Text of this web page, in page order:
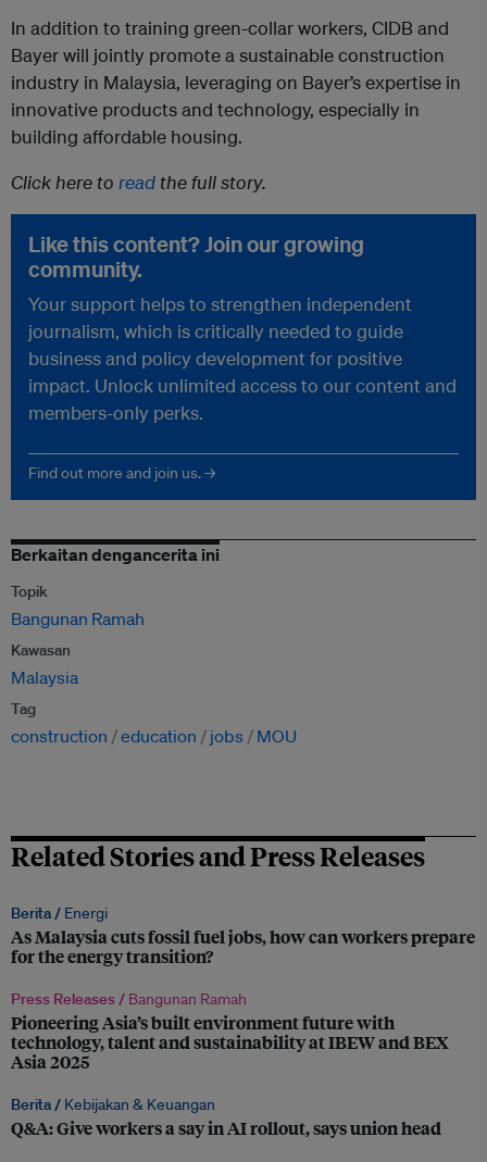
In addition to training green-collar workers, CIDB and
Bayer will jointly promote a sustainable construction
industry in Malaysia, leveraging on Bayer’s expertise in
innovative products and technology, especially in
building affordable housing.
Click here to readthe full story.
Like this content? Join our growing
community.
Your support helps to strengthen independent
journalism, which is critically needed to guide
business and policy development for positive
impact. Unlock unlimited access to our content and
members-only perks.
Find out more and join us. →
Berkaitan dengancerita ini
Topik
Bangunan Ramah
Kawasan
Malaysia
Tag
construction education jobs MOU
Related Stories and Press Releases
Berita / Energi
As Malaysia cuts fossil fuel jobs, how can workers prepare
for the energy transition?
Press Releases / Bangunan Ramah
Pioneering Asia’s built environment future with
technology, talent and sustainability at IBEW and BEX
Asia 2025
Berita / Kebijakan & Keuangan
Q&A: Give workers a say in AI rollout, says union head